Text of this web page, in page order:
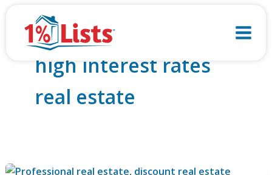
high interest rates
real estate